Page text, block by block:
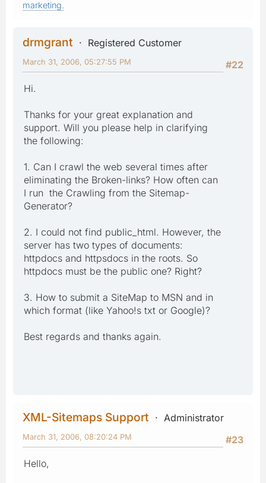
marketing.
drmgrant
Registered Customer
#22
March 31, 2006, 05:27:55 PM
Hi.
Thanks for your great explanation and
support. Will you please help in clarifying
the following:
1. Can I crawl the web several times after
eliminating the Broken-links? How often can
I run the Crawling from the Sitemap-
Generator?
2. I could not find public_html. However, the
server has two types of documents:
httpdocs and httpsdocs in the roots. So
httpdocs must be the public one? Right?
3. How to submit a SiteMap to MSN and in
which format (like Yahoo!s txt or Google)?
Best regards and thanks again.
XML-Sitemaps Support
Administrator
#23
March 31, 2006, 08:20:24 PM
Hello,